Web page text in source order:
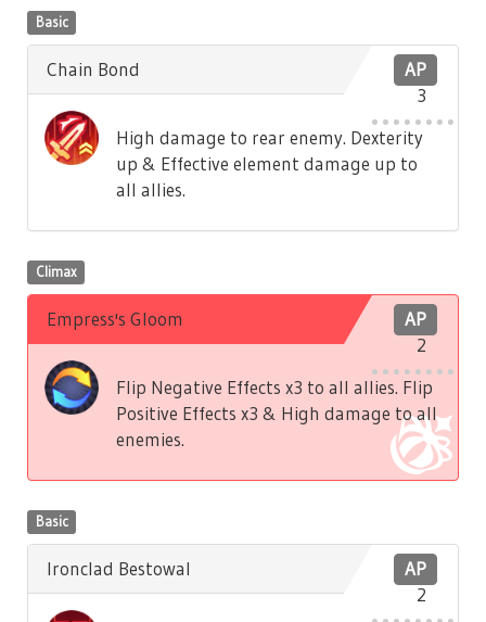
Basic
AP
3
Chain Bond
High damage to rear enemy. Dexterity
up & Effective element damage up to
all allies.
Climax
AP
2
Empress's Gloom
Flip Negative Effects x3 to all allies. Flip
Positive Effects x3 & High damage to all
enemies.
Basic
AP
2
Ironclad Bestowal